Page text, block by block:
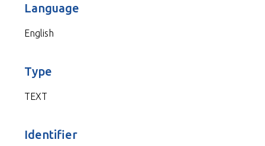
Language
English
Type
TEXT
Identifier